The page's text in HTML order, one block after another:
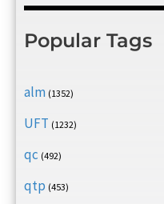
Popular Tags
alm (1352)
UFT (1232)
qc (492)
qtp (453)